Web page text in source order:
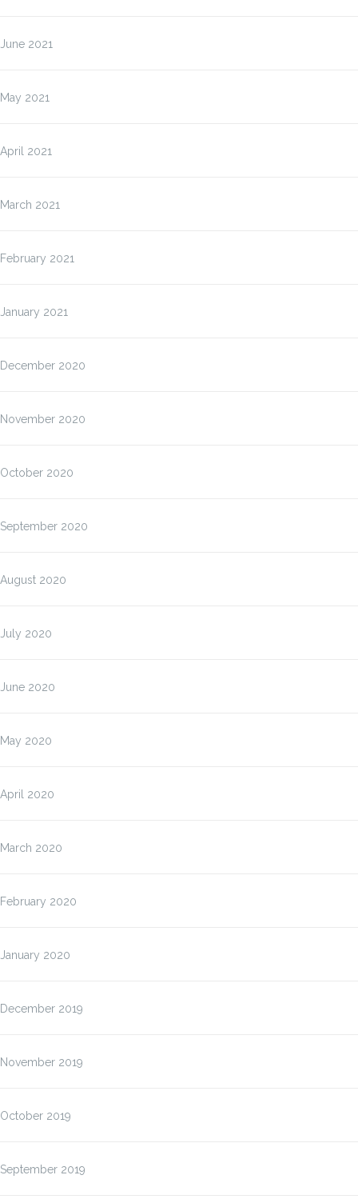
June 2021
May 2021
April 2021
March 2021
February 2021
January 2021
December 2020
November 2020
October 2020
September 2020
August 2020
July 2020
June 2020
May 2020
April 2020
March 2020
February 2020
January 2020
December 2019
November 2019
October 2019
September 2019